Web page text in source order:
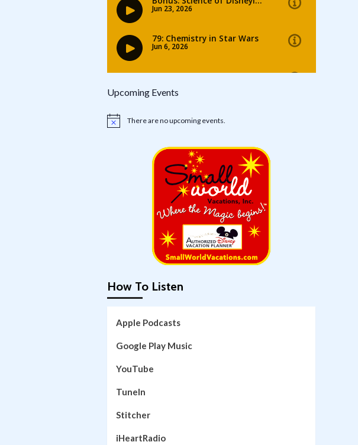
Upcoming Events
Notice There are no upcoming events.
How To Listen
Apple Podcasts
Google Play Music
YouTube
TuneIn
Stitcher
iHeartRadio